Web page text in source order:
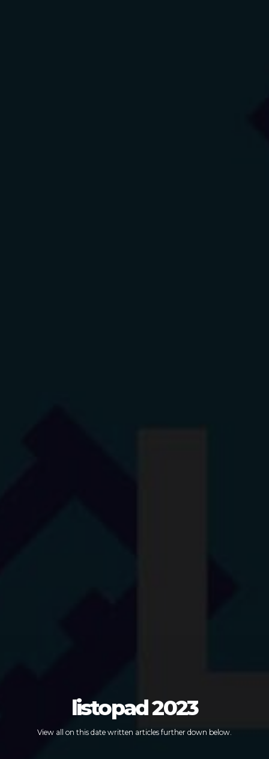
listopad 2023
View all on this date written articles further down below.